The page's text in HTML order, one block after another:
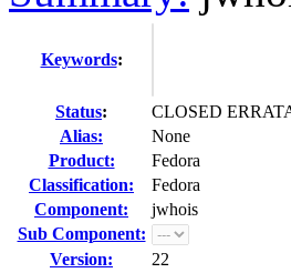
Keywords:
Status:
CLOSED
Alias:
None
Product:
Fedora
Classification:
Fedora
Component:
jwhois
Sub Component:
Version:
22